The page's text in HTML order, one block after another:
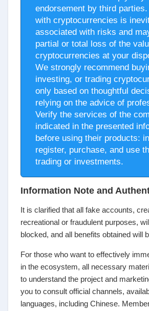
endorsement by third
with cryptocurrencies is
associated with risks and
partial or total loss of the
cryptocurrencies at your
We strongly recommend
investing, or trading
only based on thoughtful
relying on the advice of
Verify the services of the
indicated in the presented
before using their products:
register, purchase, and use
trading or investments.
Information Note and
It is clarified that all fake accounts,
recreational or fraudulent purposes,
blocked, and all benefits obtained will
For those who want to effectively
in the ecosystem, all necessary
to understand the project and
you to consult official channels,
languages, including Chinese.